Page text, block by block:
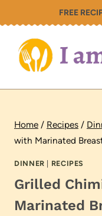
to
content
FREE
Home / Recipes /
with Marinated
DINNER RECIPES
Grilled
Marinated